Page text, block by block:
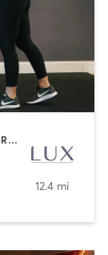
CIRCUIT TRAINING | OTHER | PERSONAL TRAINING | WEIGHT TRAINING
12.4 mi